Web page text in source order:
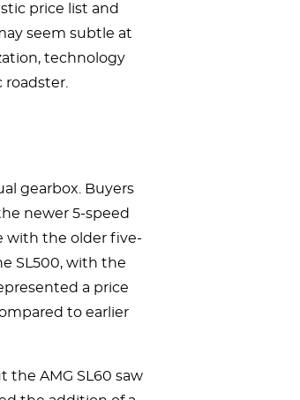
price list and
seem subtle at
technology
gearbox. Buyers
newer 5-speed
with the older five-
SL500, with the
a price
to earlier
the AMG SL60 saw